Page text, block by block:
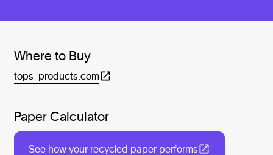
Where to Buy
tops-products.com
Paper Calculator
See how your recycled paper performs